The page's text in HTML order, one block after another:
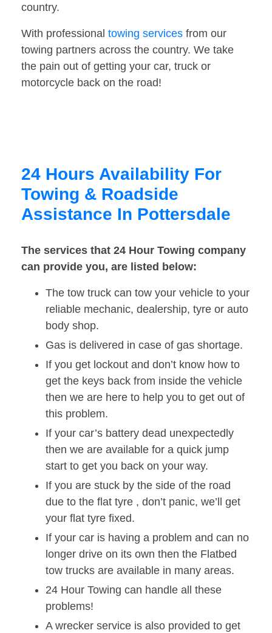
country.
With professional towing services from our
towing partners across the country. We take
the pain out of getting your car, truck or
motorcycle back on the road!
24 Hours Availability For
Towing & Roadside
Assistance In Pottersdale
The services that 24 Hour Towing company
can provide you, are listed below:
The tow truck can tow your vehicle to your
reliable mechanic, dealership, tyre or auto
body shop.
Gas is delivered in case of gas shortage.
If you get lockout and don’t know how to
get the keys back from inside the vehicle
then we are here to help you to get out of
this problem.
If your car’s battery dead unexpectedly
then we are available for a quick jump
start to get you back on your way.
If you are stuck by the side of the road
due to the flat tyre , don’t panic, we’ll get
your flat tyre fixed.
If your car is having a problem and can no
longer drive on its own then the Flatbed
tow trucks are available in many areas.
24 Hour Towing can handle all these
problems!
A wrecker service is also provided to get